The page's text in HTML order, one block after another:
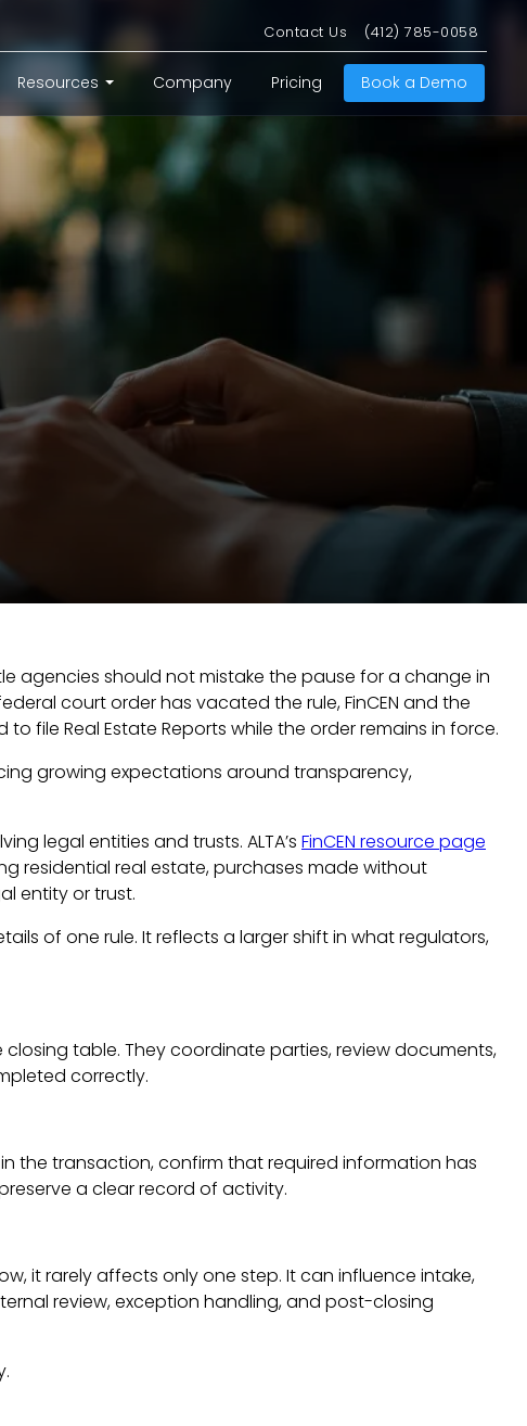
Contact Us (412) 785-0058
Resources Company Pricing Book a Demo
agencies should not mistake the pause for a change in
court order has vacated the rule, FinCEN and the
file Real Estate Reports while the order remains in force.
growing expectations around transparency,
legal entities and trusts. ALTA’s FinCEN resource page
residential real estate, purchases made without
entity or trust.
of one rule. It reflects a larger shift in what regulators,
table. They coordinate parties, review documents,
correctly.
the transaction, confirm that required information has
a clear record of activity.
it rarely affects only one step. It can influence intake,
review, exception handling, and post-closing